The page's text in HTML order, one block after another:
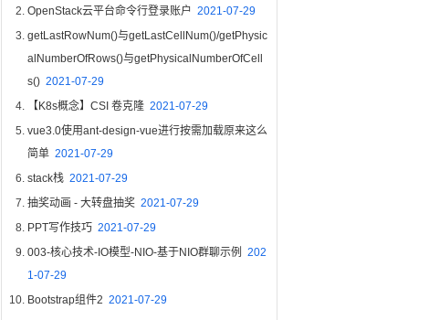
OpenStack云平台命令行登录账户 2021-07-29
getLastRowNum()与getLastCellNum()/getPhysic
alNumberOfRows()与getPhysicalNumberOfCell
s() 2021-07-29
【K8s概念】CSI 卷克隆 2021-07-29
vue3.0使用ant-design-vue进行按需加载原来这么
简单 2021-07-29
stack栈 2021-07-29
抽奖动画 - 大转盘抽奖 2021-07-29
PPT写作技巧 2021-07-29
003-核心技术-IO模型-NIO-基于NIO群聊示例 202
1-07-29
Bootstrap组件2 2021-07-29